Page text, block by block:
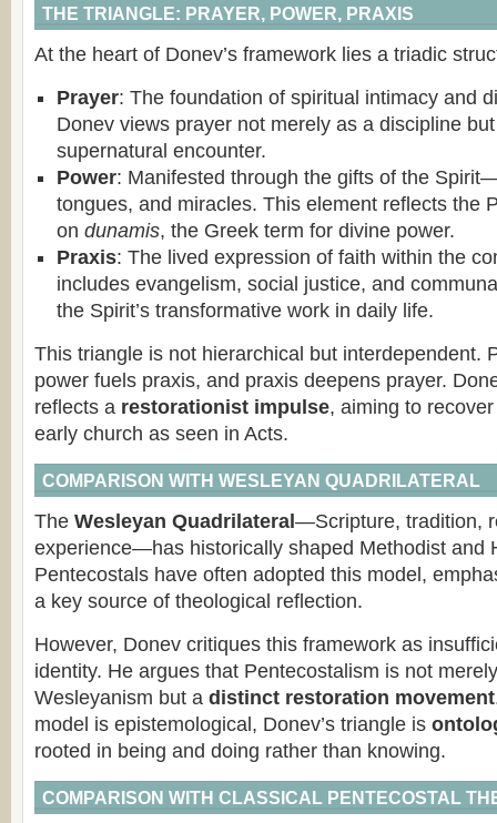
THE TRIANGLE: PRAYER, POWER, PRAXIS
At the heart of Donev’s framework lies a triadic
Prayer: The foundation of spiritual intimacy and
Donev views prayer not merely as a discipline
supernatural encounter.
Power: Manifested through the gifts of the
tongues, and miracles. This element reflects the
on dunamis, the Greek term for divine power.
Praxis: The lived expression of faith within the
includes evangelism, social justice, and
the Spirit’s transformative work in daily life.
This triangle is not hierarchical but interdependent.
power fuels praxis, and praxis deepens prayer.
reflects a restorationist impulse, aiming to
early church as seen in Acts.
COMPARISON WITH WESLEYAN QUADRILATERAL
The Wesleyan Quadrilateral —Scripture, tradition,
experience—has historically shaped Methodist and
Pentecostals have often adopted this model,
a key source of theological reflection.
However, Donev critiques this framework as
identity. He argues that Pentecostalism is not
Wesleyanism but a distinct restoration movement
model is epistemological, Donev’s triangle is
rooted in being and doing rather than knowing.
COMPARISON WITH CLASSICAL PENTECOSTAL